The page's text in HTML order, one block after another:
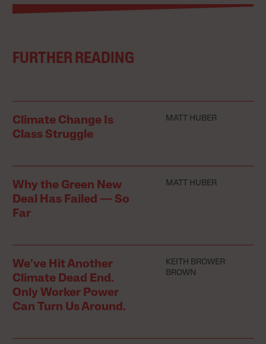
FURTHER READING
Climate Change Is
Class Struggle
MATT HUBER
Why the Green New
Deal Has Failed — So
Far
MATT HUBER
We’ve Hit Another
Climate Dead End.
Only Worker Power
Can Turn Us Around.
KEITH BROWER
BROWN